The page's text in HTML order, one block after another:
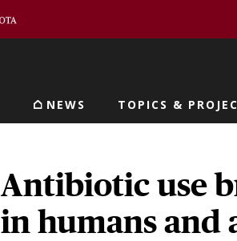
Main navigation
NEWS TOPICS &
Antibiotic use
in humans and